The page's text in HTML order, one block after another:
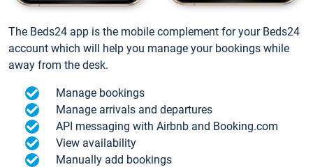
The Beds24 app is the mobile complement for your Beds24
account which will help you manage your bookings while
away from the desk.
Manage bookings
Manage arrivals and departures
API messaging with Airbnb and Booking.com
View availability
Manually add bookings